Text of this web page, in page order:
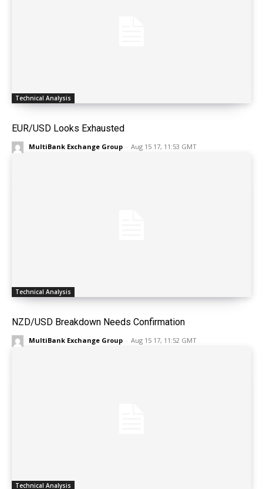
Technical Analysis
EUR/USD Looks Exhausted
MultiBank Exchange Group - Aug 15 17, 11:53 GMT
Technical Analysis
NZD/USD Breakdown Needs Confirmation
MultiBank Exchange Group - Aug 15 17, 11:52 GMT
Technical Analysis